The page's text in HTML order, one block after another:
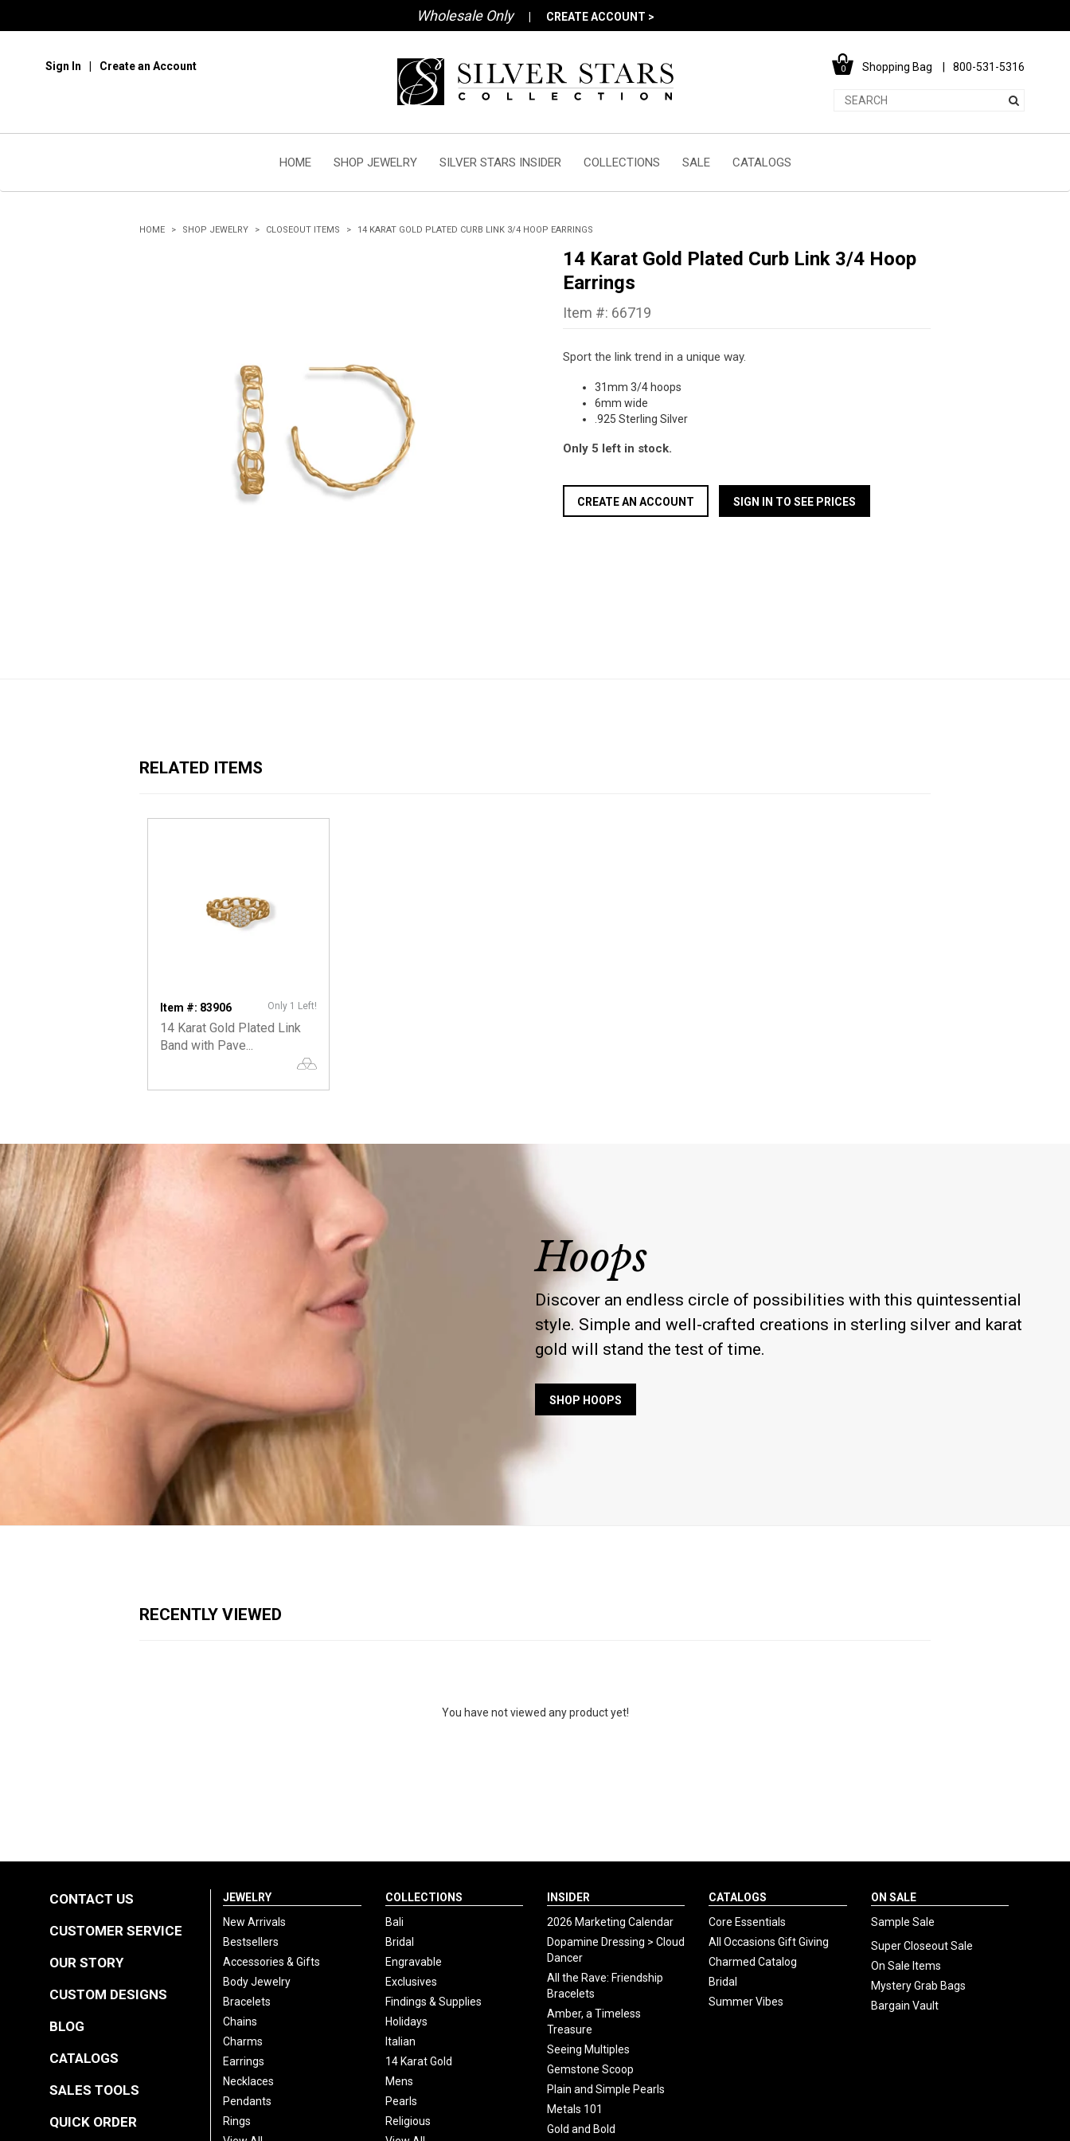
Wholesale Only CREATE ACCOUNT >
Sign In Create an Account 0 Shopping Bag 800-531-5316
HOME SHOP JEWELRY SILVER STARS INSIDER COLLECTIONS SALE CATALOGS
HOME SHOP JEWELRY CLOSEOUT ITEMS 14 KARAT GOLD PLATED CURB LINK 3/4 HOOP EARRINGS
14 Karat Gold Plated Curb Link 3/4 Hoop
Earrings
Item #: 66719
Sport the link trend in a unique way.
31mm 3/4 hoops
6mm wide
.925 Sterling Silver
Only 5 left in stock.
CREATE AN ACCOUNT SIGN IN TO SEE PRICES
RELATED ITEMS
Item #: 83906 Only 1 Left!
14 Karat Gold Plated Link
Band with Pave...
Hoops
Discover an endless circle of possibilities with this quintessential
style. Simple and well-crafted creations in sterling silver and karat
gold will stand the test of time.
SHOP HOOPS
RECENTLY VIEWED
You have not viewed any product yet!
CONTACT US
CUSTOMER SERVICE
OUR STORY
CUSTOM DESIGNS
BLOG
CATALOGS
SALES TOOLS
QUICK ORDER
JEWELRY
New Arrivals
Bestsellers
Accessories & Gifts
Body Jewelry
Bracelets
Chains
Charms
Earrings
Necklaces
Pendants
Rings
COLLECTIONS
Bali
Bridal
Engravable
Exclusives
Findings & Supplies
Holidays
Italian
14 Karat Gold
Mens
Pearls
Religious
INSIDER
2026 Marketing Calendar
Dopamine Dressing > Cloud
Dancer
All the Rave: Friendship
Bracelets
Amber, a Timeless
Treasure
Seeing Multiples
Gemstone Scoop
Plain and Simple Pearls
Metals 101
Gold and Bold
CATALOGS
Core Essentials
All Occasions Gift Giving
Charmed Catalog
Bridal
Summer Vibes
ON SALE
Sample Sale
Super Closeout Sale
On Sale Items
Mystery Grab Bags
Bargain Vault